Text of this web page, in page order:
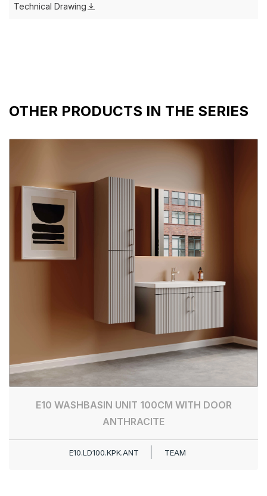
Technical Drawing
OTHER PRODUCTS IN THE SERIES
E10 WASHBASIN UNIT 100CM WITH DOOR
ANTHRACITE
E10.LD100.KPK.ANT TEAM